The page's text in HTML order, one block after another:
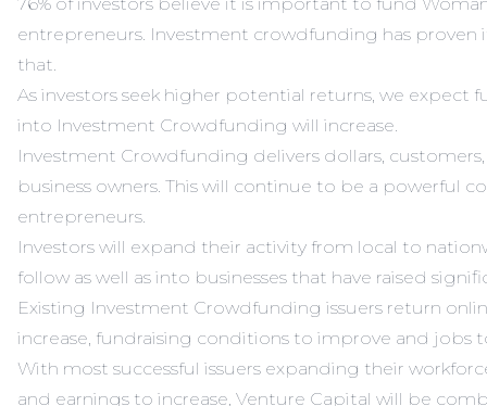
76% of investors believe it is important to fund
entrepreneurs. Investment crowdfunding has proven
that.
As investors seek higher potential returns, we expect
into Investment Crowdfunding will increase.
Investment Crowdfunding delivers dollars,
business owners. This will continue to be a powerful
entrepreneurs.
Investors will expand their activity from local to
follow as well as into businesses that have raised
Existing Investment Crowdfunding issuers return
increase, fundraising conditions to improve and jobs
With most successful issuers expanding their
and earnings to increase, Venture Capital will be